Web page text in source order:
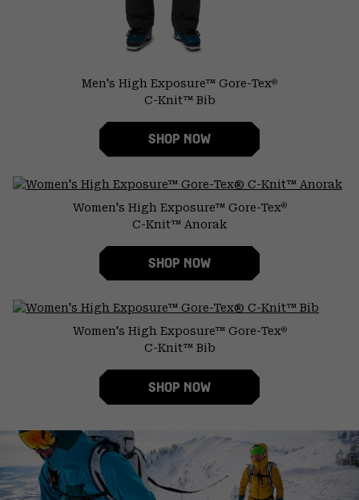
Men's High Exposure™ Gore-Tex®
C-Knit™ Bib
SHOP NOW
Women's High Exposure™ Gore-Tex®
C-Knit™ Anorak
SHOP NOW
Women's High Exposure™ Gore-Tex®
C-Knit™ Bib
SHOP NOW